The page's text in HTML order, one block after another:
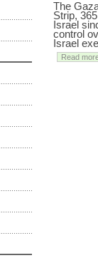
The
Strip,
Israel
control
Israel
Read